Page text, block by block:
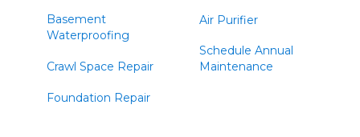
Spruce Creek
Tyrone
Basement
Waterproofing
Crawl Space Repair
Foundation Repair
Air Purifier
Schedule Annual
Maintenance